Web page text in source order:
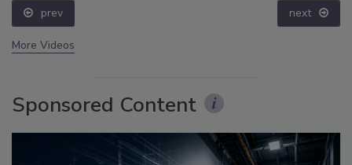
prev next
More Videos
Sponsored Content